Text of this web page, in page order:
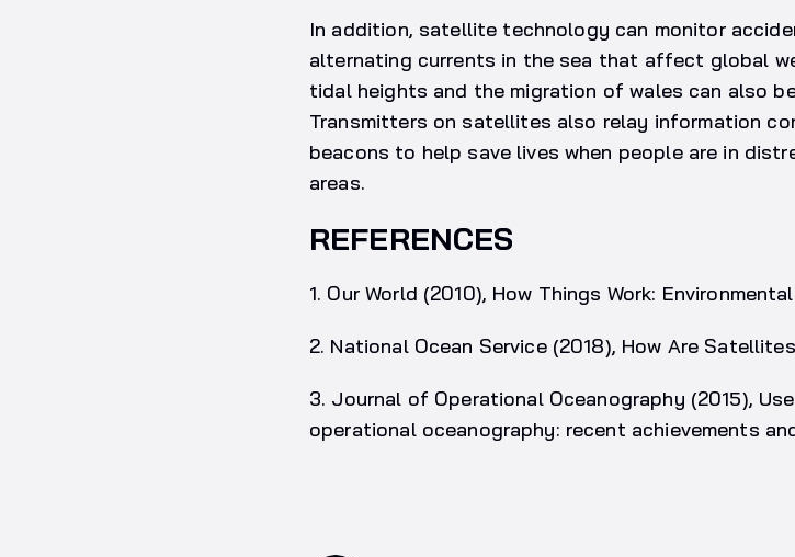
In addition, satellite technology can monitor
alternating currents in the sea that affect global
tidal heights and the migration of wales can also
Transmitters on satellites also relay information
beacons to help save lives when people are in
areas.
REFERENCES
1. Our World (2010), How Things Work:
2. National Ocean Service (2018), How Are
3. Journal of Operational Oceanography (2015),
operational oceanography: recent achievements